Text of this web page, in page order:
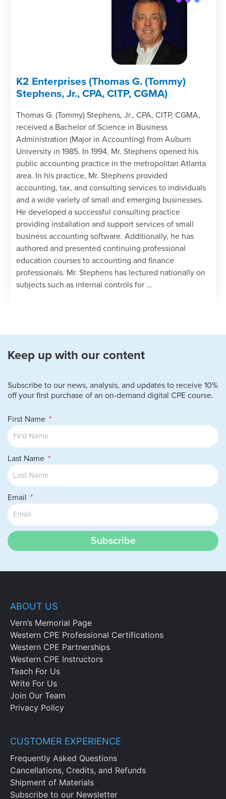
K2 Enterprises (Thomas G. (Tommy)
Stephens, Jr., CPA, CITP, CGMA)
Thomas G. (Tommy) Stephens, Jr., CPA, CITP, CGMA,
received a Bachelor of Science in Business
Administration (Major in Accounting) from Auburn
University in 1985. In 1994, Mr. Stephens opened his
public accounting practice in the metropolitan Atlanta
area. In his practice, Mr. Stephens provided
accounting, tax, and consulting services to individuals
and a wide variety of small and emerging businesses.
He developed a successful consulting practice
providing installation and support services of small
business accounting software. Additionally, he has
authored and presented continuing professional
education courses to accounting and finance
professionals. Mr. Stephens has lectured nationally on
subjects such as internal controls for …
Keep up with our content
Subscribe to our news, analysis, and updates to receive 10%
off your first purchase of an on-demand digital CPE course.
First Name
Last Name
Email
Subscribe
ABOUT US
Vern’s Memorial Page
Western CPE Professional Certifications
Western CPE Partnerships
Western CPE Instructors
Teach For Us
Write For Us
Join Our Team
Privacy Policy
CUSTOMER EXPERIENCE
Frequently Asked Questions
Cancellations, Credits, and Refunds
Shipment of Materials
Subscribe to our Newsletter